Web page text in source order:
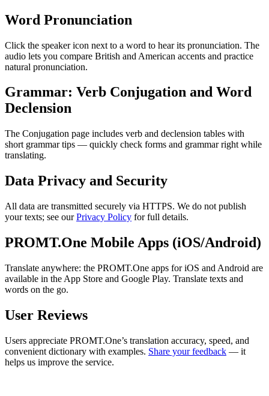
Word Pronunciation
Click the speaker icon next to a word to hear its pronunciation. The
audio lets you compare British and American accents and practice
natural pronunciation.
Grammar: Verb Conjugation and Word
Declension
The Conjugation page includes verb and declension tables with
short grammar tips — quickly check forms and grammar right while
translating.
Data Privacy and Security
All data are transmitted securely via HTTPS. We do not publish
your texts; see ourPrivacy Policy for full details.
PROMT.One Mobile Apps (iOS/Android)
Translate anywhere: the PROMT.One apps for iOS and Android are
available in the App Store and Google Play. Translate texts and
words on the go.
User Reviews
Users appreciate PROMT.One’s translation accuracy, speed, and
convenient dictionary with examples. Share your feedback — it
helps us improve the service.